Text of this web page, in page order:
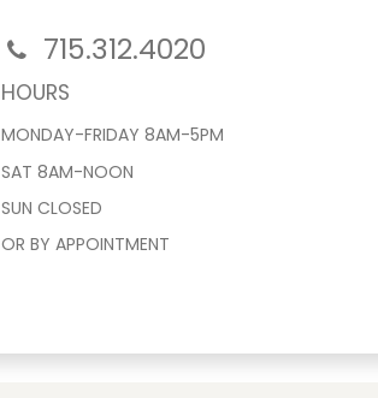
715.312.4020
HOURS
MONDAY-FRIDAY 8AM-5PM
SAT 8AM-NOON
SUN CLOSED
OR BY APPOINTMENT